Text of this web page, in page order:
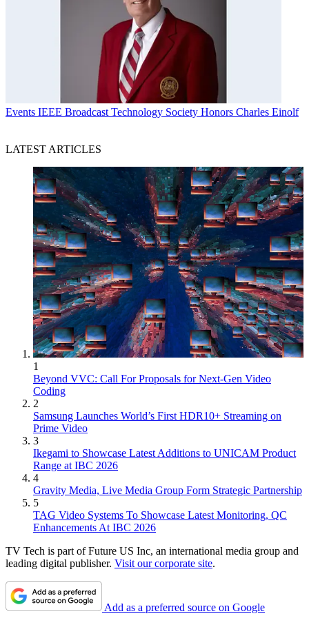
Events IEEE Broadcast Technology Society Honors Charles Einolf
LATEST ARTICLES
1
Beyond VVC: Call For Proposals for Next-Gen Video
Coding
2
Samsung Launches World’s First HDR10+ Streaming on
Prime Video
3
Ikegami to Showcase Latest Additions to UNICAM Product
Range at IBC 2026
4
Gravity Media, Live Media Group Form Strategic Partnership
5
TAG Video Systems To Showcase Latest Monitoring, QC
Enhancements At IBC 2026
TV Tech is part of Future US Inc, an international media group and
leading digital publisher. Visit our corporate site.
Add as a preferred source on Google